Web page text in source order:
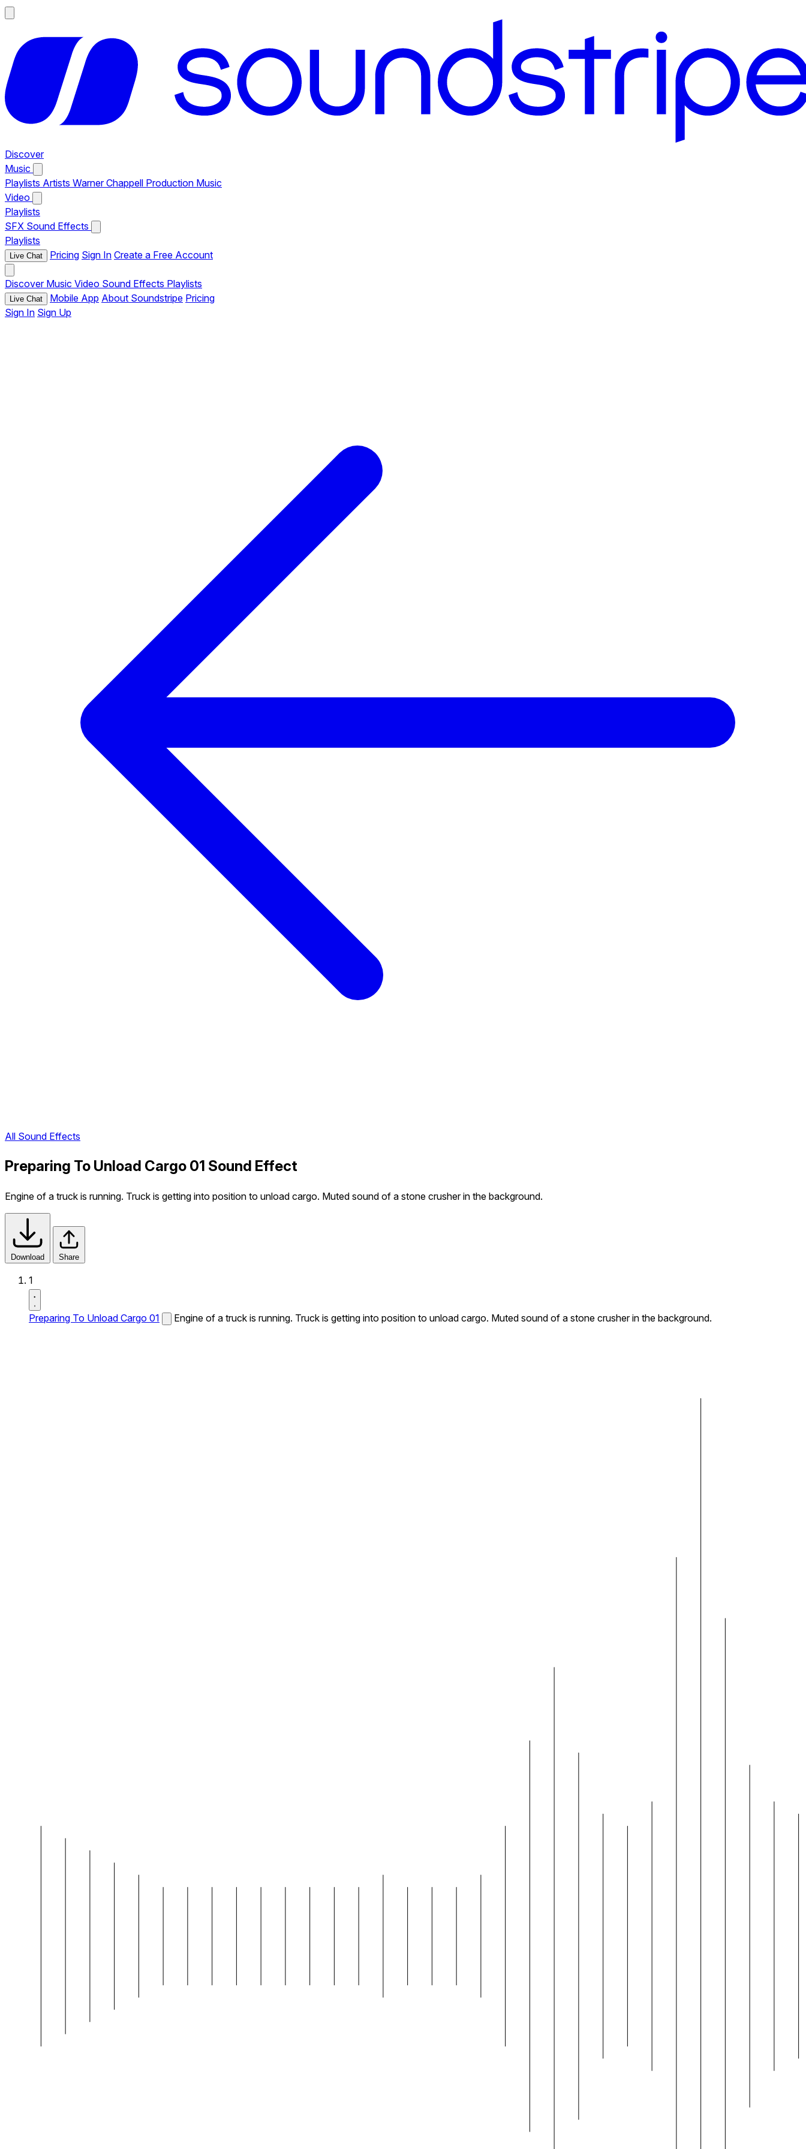
Discover
Music
Playlists Artists Warner Chappell Production Music
Video
Playlists
SFX Sound Effects
Playlists
Live Chat Pricing Sign In Create a Free Account
Discover Music Video Sound Effects Playlists
Live Chat Mobile App About Soundstripe Pricing
Sign In Sign Up
All Sound Effects
Preparing To Unload Cargo 01 Sound Effect
Engine of a truck is running. Truck is getting into position to unload cargo. Muted sound of a stone crusher in the background.
Download Share
1
Preparing To Unload Cargo 01 Engine of a truck is running. Truck is getting into position to unload cargo. Muted sound of a stone crusher in the background.